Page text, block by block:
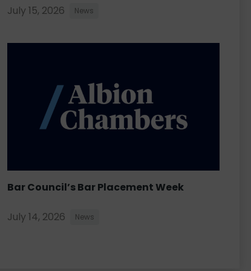
July 15, 2026 News
Bar Council’s Bar Placement Week
July 14, 2026 News